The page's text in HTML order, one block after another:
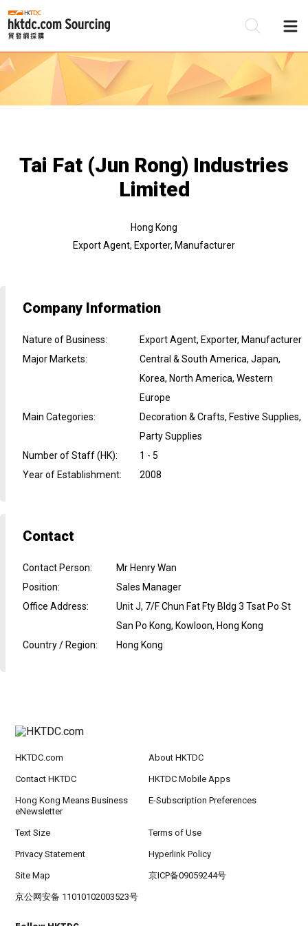
Tai Fat (Jun Rong) Industries
Limited
Hong Kong
Export Agent, Exporter, Manufacturer
Company Information
Nature of Business:
Export Agent, Exporter, Manufacturer
Major Markets:
Central & South America, Japan,
Korea, North America, Western
Europe
Main Categories:
Decoration & Crafts, Festive Supplies,
Party Supplies
Number of Staff (HK):
1 - 5
Year of Establishment: 2008
Contact
Contact Person:
Mr Henry Wan
Position:
Sales Manager
Office Address:
Unit J, 7/F Chun Fat Fty Bldg 3 Tsat Po St
San Po Kong, Kowloon, Hong Kong
Country / Region: Hong Kong
HKTDC.com About HKTDC
Contact HKTDC HKTDC Mobile Apps
Hong Kong Means Business
eNewsletter
E-Subscription Preferences
Text Size Terms of Use
Privacy Statement Hyperlink Policy
Site Map 京ICP备09059244号
京公网安备 11010102003523号